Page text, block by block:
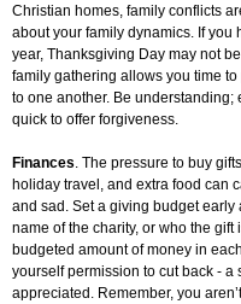
Christian homes, family conflicts
about your family dynamics. If
year, Thanksgiving Day may not
family gathering allows you time
to one another. Be
quick to offer forgiveness.
Finances. The pressure to buy
holiday travel, and extra food can
and sad. Set a giving budget
name of the charity, or who the
budgeted amount of money in
yourself permission to cut back -
appreciated. Remember, you